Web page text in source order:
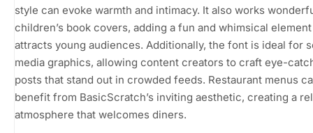
style can evoke warmth and intimacy. It also works
children’s book covers, adding a fun and whimsical
attracts young audiences. Additionally, the font is ideal for
media graphics, allowing content creators to craft eye-
posts that stand out in crowded feeds. Restaurant menus
benefit from BasicScratch’s inviting aesthetic, creating a
atmosphere that welcomes diners.